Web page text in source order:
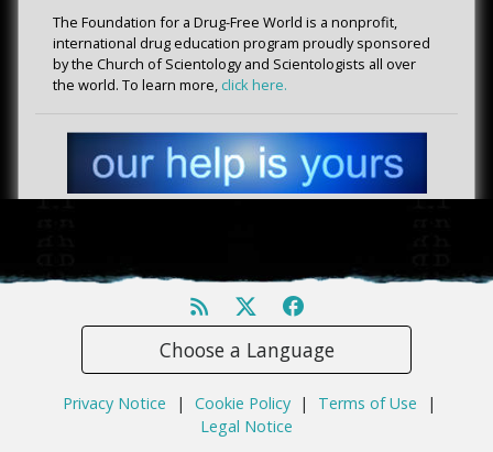
The Foundation for a Drug-Free World is a nonprofit,
international drug education program proudly sponsored
by the Church of Scientology and Scientologists all over
the world. To learn more, click here.
Choose a Language
Privacy Notice | Cookie Policy | Terms of Use
|
Legal Notice